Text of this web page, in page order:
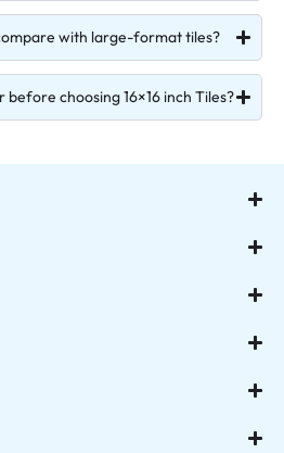
with large-format tiles?
before choosing 16×16 inch Tiles?